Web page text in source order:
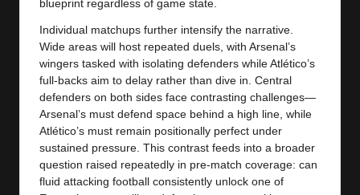
blueprint regardless of game state.
Individual matchups further intensify the narrative.
Wide areas will host repeated duels, with Arsenal’s
wingers tasked with isolating defenders while Atlético’s
full-backs aim to delay rather than dive in. Central
defenders on both sides face contrasting challenges—
Arsenal’s must defend space behind a high line, while
Atlético’s must remain positionally perfect under
sustained pressure. This contrast feeds into a broader
question raised repeatedly in pre-match coverage: can
fluid attacking football consistently unlock one of